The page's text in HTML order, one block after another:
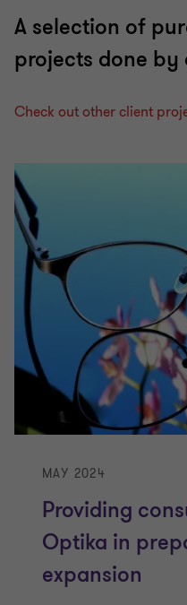
A selection of
projects done by
Check out other client
MAY 2024
Providing
Optika in
expansion